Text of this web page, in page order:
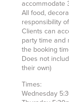
accommodate
All food,
responsibility
Clients can
party time and
the booking
Does not
their own)
Times:
Wednesday